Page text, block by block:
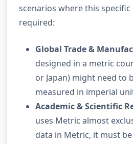
scenarios where this specific
required:
Global Trade &
designed in a metric
or Japan) might need to
measured in imperial
Academic & Scientific
uses Metric almost
data in Metric, it must